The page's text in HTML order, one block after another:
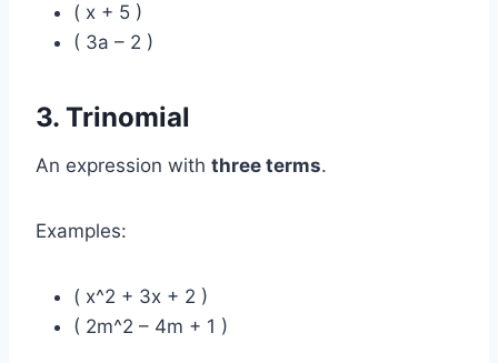
( x + 5 )
( 3a – 2 )
3. Trinomial
An expression with three terms.
Examples:
( x^2 + 3x + 2 )
( 2m^2 – 4m + 1 )